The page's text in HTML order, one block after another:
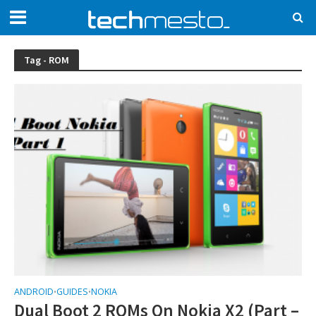
Tag - ROM
ANDROID•GUIDES•NOKIA
Dual Boot 2 ROMs On Nokia X2 (Part –